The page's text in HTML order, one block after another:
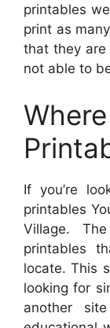
printables
print as
that they are
not able to
If you’re
printables
Village.
printables
locate. This
looking for
another